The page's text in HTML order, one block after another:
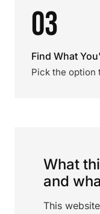
03
Find What
Pick the option
What
and
This